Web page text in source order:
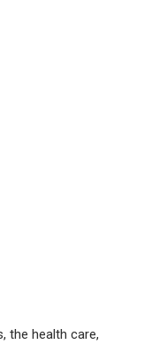
the health care,